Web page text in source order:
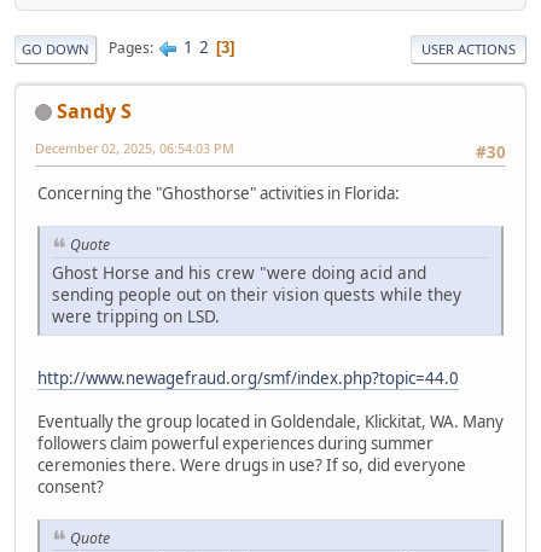
GO DOWN Pages 1 2 3 USER ACTIONS
Sandy S
#30
December 02, 2025, 06:54:03 PM
Concerning the "Ghosthorse" activities in Florida:
Quote
Ghost Horse and his crew "were doing acid and
sending people out on their vision quests while they
were tripping on LSD.
http://www.newagefraud.org/smf/index.php?topic=44.0
Eventually the group located in Goldendale, Klickitat, WA. Many
followers claim powerful experiences during summer
ceremonies there. Were drugs in use? If so, did everyone
consent?
Quote